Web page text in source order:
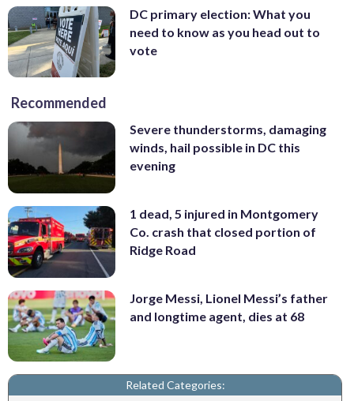
DC primary election: What you
need to know as you head out to
vote
Recommended
Severe thunderstorms, damaging
winds, hail possible in DC this
evening
1 dead, 5 injured in Montgomery
Co. crash that closed portion of
Ridge Road
Jorge Messi, Lionel Messi’s father
and longtime agent, dies at 68
Related Categories: